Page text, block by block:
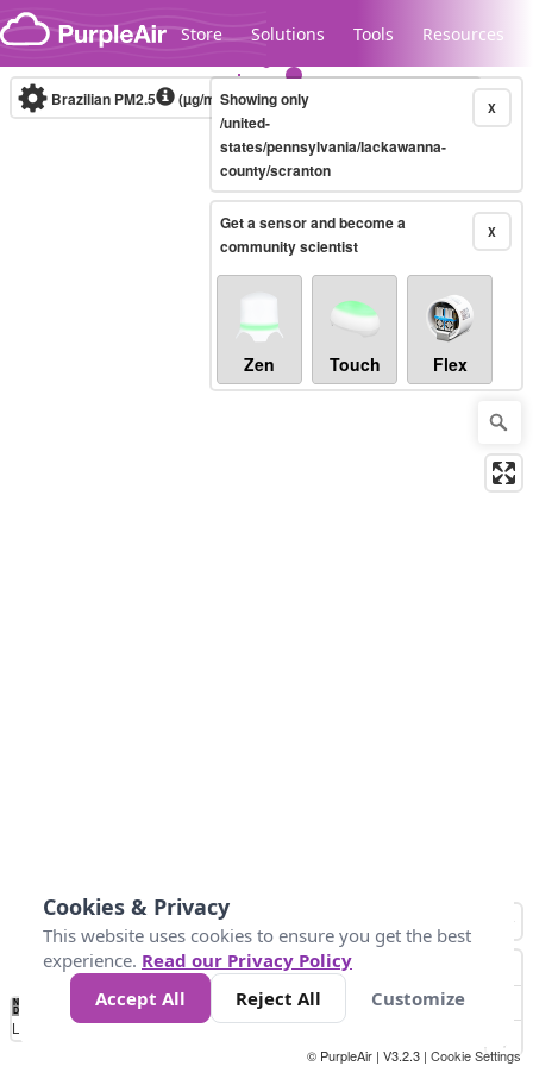
Skip to content
Store Solutions Tools Resources
Legacy...
Brazilian PM2.5 (µg/m³)10-minute X
Showing only
/united-
states/pennsylvania/lackawanna-
county/scranton
X
Get a sensor and become a
community scientist
Zen Touch Flex
No
Data 40 80 200
Loading...
© PurpleAir | V3.2.3 | Cookie Settings
Cookies & Privacy
This website uses cookies to ensure you get the best
experience. Read our Privacy Policy
Accept All
Reject All Customize